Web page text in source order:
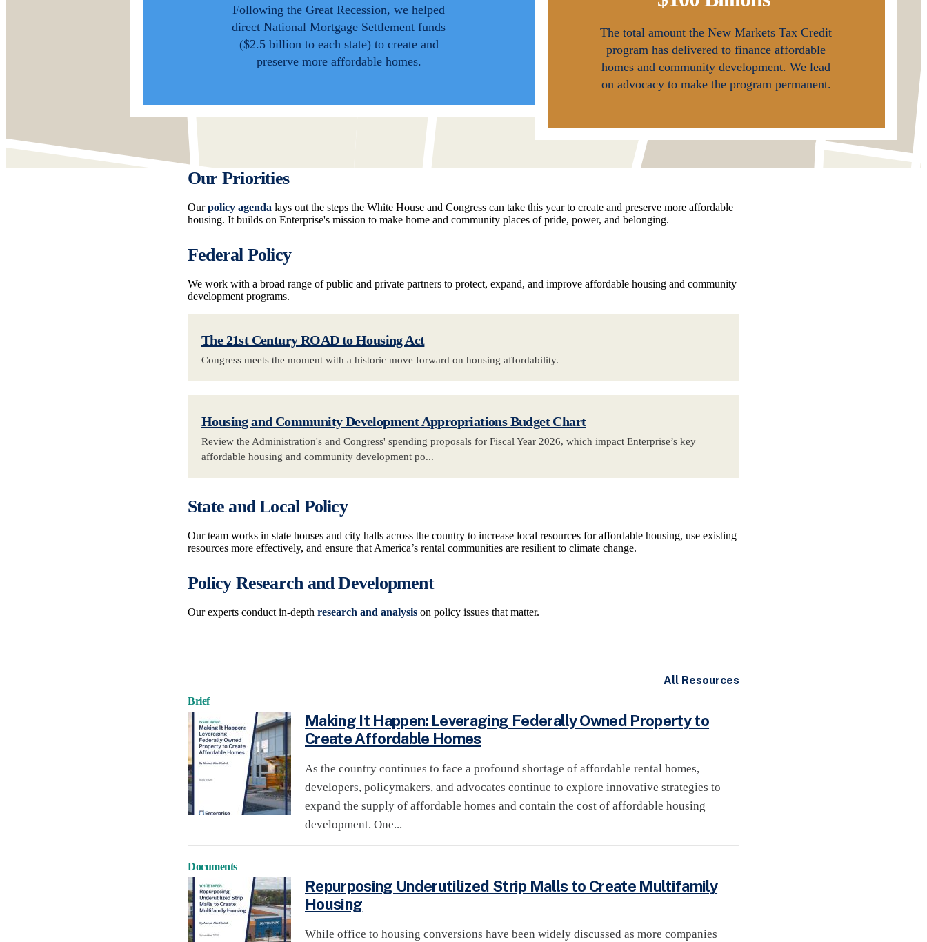
Following the Great Recession, we helped
direct National Mortgage Settlement funds
($2.5 billion to each state) to create and
preserve more affordable homes.
The total amount the New Markets Tax Credit
program has delivered to finance affordable
homes and community development. We lead
on advocacy to make the program permanent.
Our Priorities
Ourpolicy agenda lays out the steps the White House and Congress can take this year to create and preserve more affordable
housing. It builds on Enterprise's mission to make home and community places of pride, power, and belonging.
Federal Policy
We work with a broad range of public and private partners to protect, expand, and improve affordable housing and community
development programs.
The 21st Century ROAD to Housing Act
Congress meets the moment with a historic move forward on housing affordability.
Housing and Community Development Appropriations Budget Chart
Review the Administration's and Congress' spending proposals for Fiscal Year 2026, which impact Enterprise’s key
affordable housing and community development po...
State and Local Policy
Our team works in state houses and city halls across the country to increase local resources for affordable housing, use existing
resources more effectively, and ensure that America’s rental communities are resilient to climate change.
Policy Research and Development
Our experts conduct in-depth research and analysis on policy issues that matter.
All Resources
Brief
Making It Happen: Leveraging Federally Owned Property to
Create Affordable Homes
As the country continues to face a profound shortage of affordable rental homes,
developers, policymakers, and advocates continue to explore innovative strategies to
expand the supply of affordable homes and contain the cost of affordable housing
development. One...
Documents
Repurposing Underutilized Strip Malls to Create Multifamily
Housing
While office to housing conversions have been widely discussed as more companies